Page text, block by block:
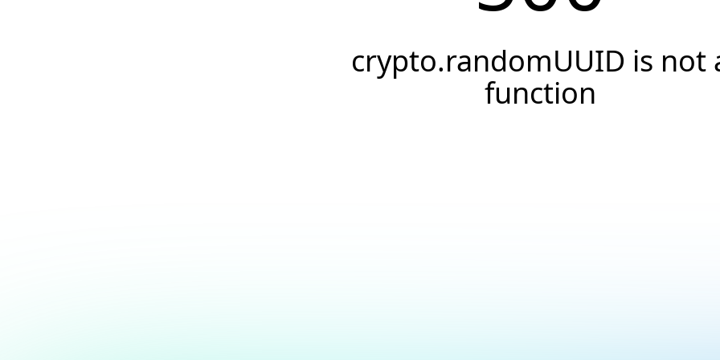
crypto.randomUUID is not
function